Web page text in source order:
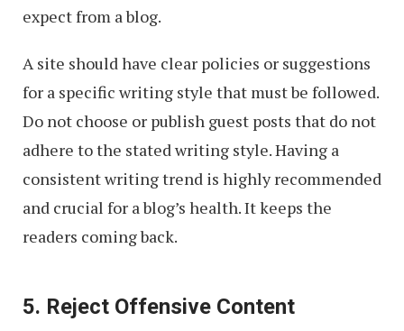
expect from a blog.
A site should have clear policies or suggestions
for a specific writing style that must be followed.
Do not choose or publish guest posts that do not
adhere to the stated writing style. Having a
consistent writing trend is highly recommended
and crucial for a blog’s health. It keeps the
readers coming back.
5. Reject Offensive Content